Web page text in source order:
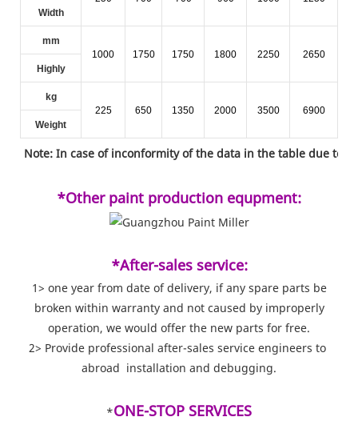
Width
mm
1000
1750 1750 1800 2250
2650
Highly
kg
225
650 1350 2000 3500
6900
Weight
Note: In case of inconformity of the data in the table due to
*Other paint production equpment:
*After-sales service:
1> one year from date of delivery, if any spare parts be
broken within warranty and not caused by improperly
operation, we would offer the new parts for free.
2> Provide professional after-sales service engineers to
abroad installation and debugging.
*ONE-STOP SERVICES